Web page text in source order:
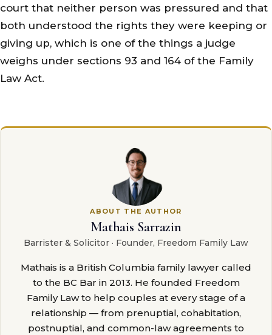
court that neither person was pressured and that
both understood the rights they were keeping or
giving up, which is one of the things a judge
weighs under sections 93 and 164 of the Family
Law Act.
ABOUT THE AUTHOR
Mathais Sarrazin
Barrister & Solicitor · Founder, Freedom Family Law
Mathais is a British Columbia family lawyer called
to the BC Bar in 2013. He founded Freedom
Family Law to help couples at every stage of a
relationship — from prenuptial, cohabitation,
postnuptial, and common-law agreements to